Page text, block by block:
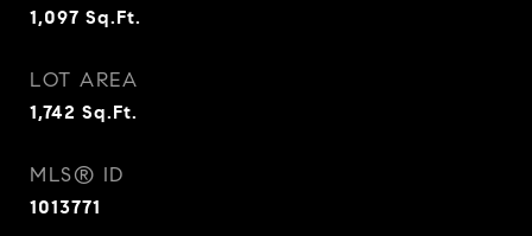
1,097 Sq.Ft.
LOT AREA
1,742 Sq.Ft.
MLS® ID
1013771